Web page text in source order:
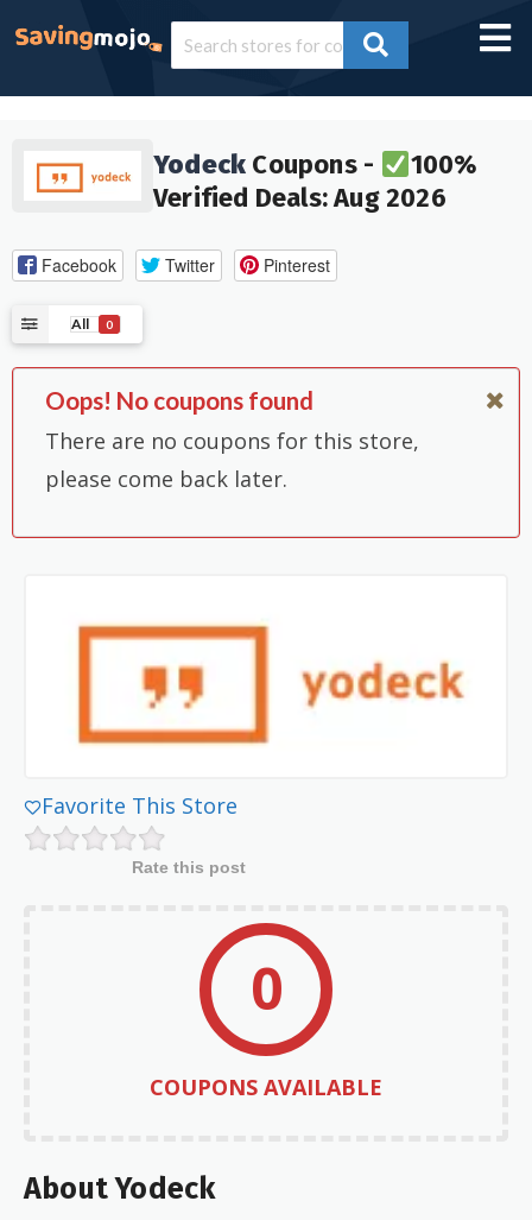
Yodeck Coupons -
100%
Verified Deals: Aug 2026
Facebook Twitter Pinterest
All 0
Oops! No coupons found
There are no coupons for this store,
please come back later.
Favorite This Store
Rate this post
0
COUPONS AVAILABLE
About Yodeck